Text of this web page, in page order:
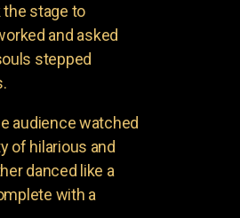
stage to
and asked
stepped
audience watched
of hilarious and
danced like a
with a